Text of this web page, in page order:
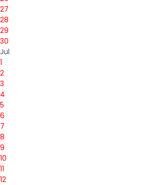
27
28
29
30
Jul
1
2
3
4
5
6
7
8
9
10
11
12